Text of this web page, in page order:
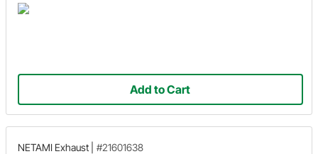
Add to Cart
NETAMI Exhaust #21601638